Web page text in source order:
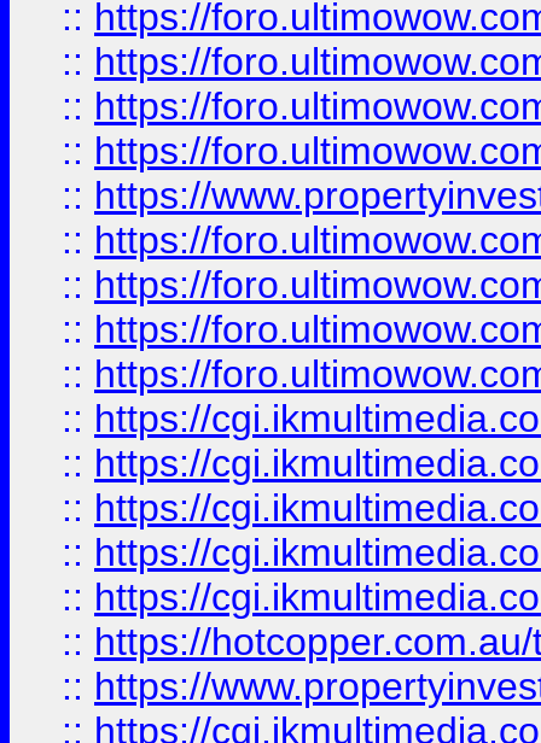
:: https://
:: https://
:: https://
:: https://
:: https://
:: https://
:: https://
:: https://
:: https://
:: https://
:: https://
:: https://
:: https://
:: https://
:: https://
:: https://
:: https://